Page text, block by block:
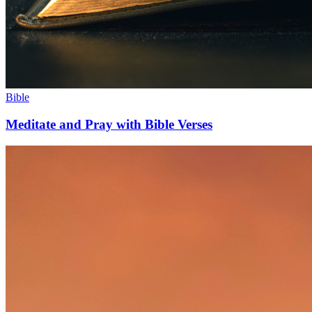
Bible
Meditate and Pray with Bible Verses